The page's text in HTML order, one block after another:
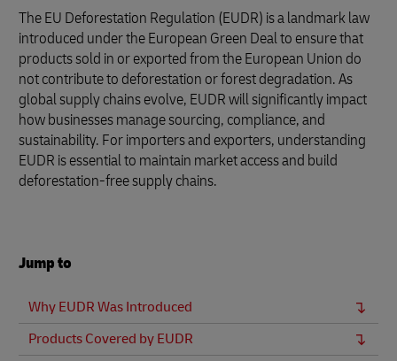
The EU Deforestation Regulation (EUDR) is a landmark law
introduced under the European Green Deal to ensure that
products sold in or exported from the European Union do
not contribute to deforestation or forest degradation. As
global supply chains evolve, EUDR will significantly impact
how businesses manage sourcing, compliance, and
sustainability. For importers and exporters, understanding
EUDR is essential to maintain market access and build
deforestation-free supply chains.
Jump to
Why EUDR Was Introduced
Products Covered by EUDR